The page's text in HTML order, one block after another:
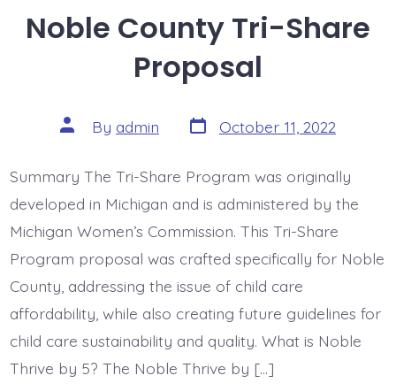
Noble County Tri-Share
Proposal
Post
author
By admin Post
date
October 11, 2022
Summary The Tri-Share Program was originally
developed in Michigan and is administered by the
Michigan Women’s Commission. This Tri-Share
Program proposal was crafted specifically for Noble
County, addressing the issue of child care
affordability, while also creating future guidelines for
child care sustainability and quality. What is Noble
Thrive by 5? The Noble Thrive by […]